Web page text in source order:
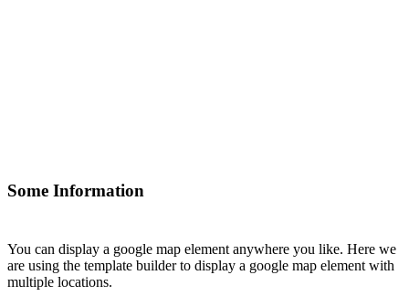
Some Information
You can display a google map element anywhere you like. Here we
are using the template builder to display a google map element with
multiple locations.